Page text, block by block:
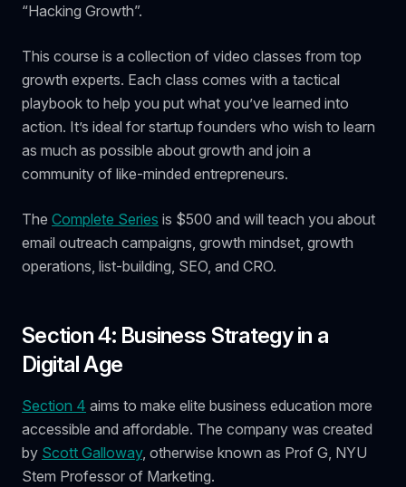
“Hacking Growth”.
This course is a collection of video classes from top
growth experts. Each class comes with a tactical
playbook to help you put what you’ve learned into
action. It’s ideal for startup founders who wish to learn
as much as possible about growth and join a
community of like-minded entrepreneurs.
The Complete Series is $500 and will teach you about
email outreach campaigns, growth mindset, growth
operations, list-building, SEO, and CRO.
Section 4: Business Strategy in a
Digital Age
Section 4 aims to make elite business education more
accessible and affordable. The company was created
by Scott Galloway, otherwise known as Prof G, NYU
Stem Professor of Marketing.